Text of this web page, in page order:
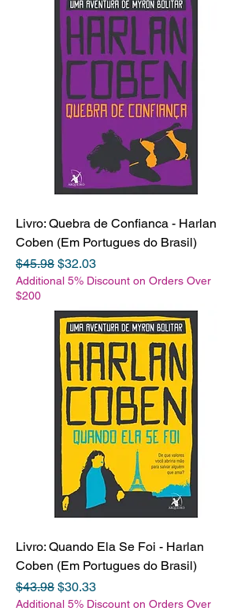
Livro: Quebra de Confianca - Harlan
Coben (Em Portugues do Brasil)
Regular Price
$45.98 Sale Price
$32.03
Additional 5% Discount on Orders Over
$200
Livro: Quando Ela Se Foi - Harlan
Coben (Em Portugues do Brasil)
Regular Price
$43.98 Sale Price
$30.33
Additional 5% Discount on Orders Over